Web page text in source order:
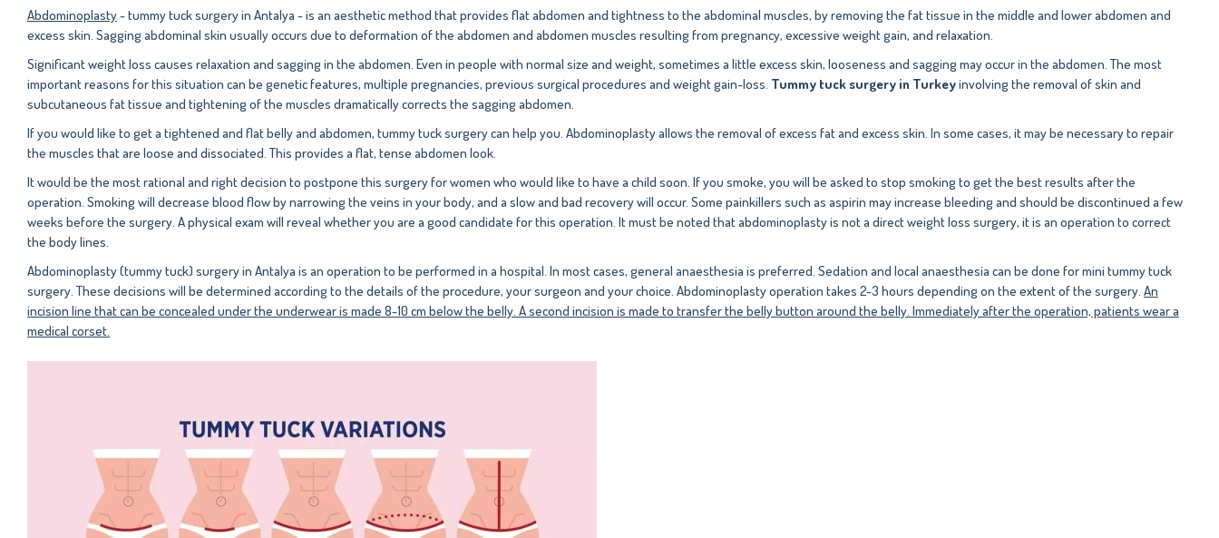
Abdominoplasty- tummy tuck surgery in Antalya - is an aesthetic method that provides flat abdomen and tightness to the abdominal muscles, by removing the fat tissue in the middle and lower abdomen and
excess skin. Sagging abdominal skin usually occurs due to deformation of the abdomen and abdomen muscles resulting from pregnancy, excessive weight gain, and relaxation.
Significant weight loss causes relaxation and sagging in the abdomen. Even in people with normal size and weight, sometimes a little excess skin, looseness and sagging may occur in the abdomen. The most
important reasons for this situation can be genetic features, multiple pregnancies, previous surgical procedures and weight gain-loss. Tummy tuck surgery in Turkeyinvolving the removal of skin and
subcutaneous fat tissue and tightening of the muscles dramatically corrects the sagging abdomen.
If you would like to get a tightened and flat belly and abdomen, tummy tuck surgery can help you. Abdominoplasty allows the removal of excess fat and excess skin. In some cases, it may be necessary to repair
the muscles that are loose and dissociated. This provides a flat, tense abdomen look.
It would be the most rational and right decision to postpone this surgery for women who would like to have a child soon. If you smoke, you will be asked to stop smoking to get the best results after the
operation. Smoking will decrease blood flow by narrowing the veins in your body, and a slow and bad recovery will occur. Some painkillers such as aspirin may increase bleeding and should be discontinued a few
weeks before the surgery. A physical exam will reveal whether you are a good candidate for this operation. It must be noted that abdominoplasty is not a direct weight loss surgery, it is an operation to correct
the body lines.
Abdominoplasty (tummy tuck) surgery in Antalya is an operation to be performed in a hospital. In most cases, general anaesthesia is preferred. Sedation and local anaesthesia can be done for mini tummy tuck
surgery. These decisions will be determined according to the details of the procedure, your surgeon and your choice. Abdominoplasty operation takes 2-3 hours depending on the extent of the surgery. An
incision line that can be concealed under the underwear is made 8-10 cm below the belly. A second incision is made to transfer the belly button around the belly. Immediately after the operation, patients wear a
medical corset.